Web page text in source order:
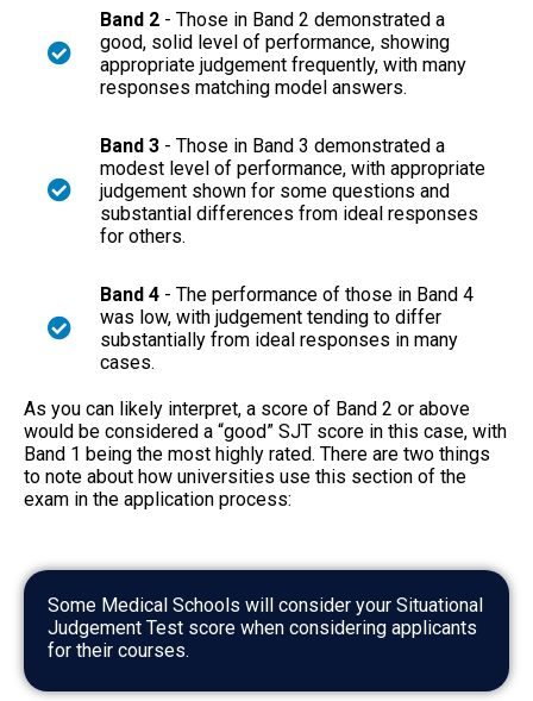
Band 2 - Those in Band 2 demonstrated a
good, solid level of performance, showing
appropriate judgement frequently, with many
responses matching model answers.
Band 3 - Those in Band 3 demonstrated a
modest level of performance, with appropriate
judgement shown for some questions and
substantial differences from ideal responses
for others.
Band 4 - The performance of those in Band 4
was low, with judgement tending to differ
substantially from ideal responses in many
cases.
As you can likely interpret, a score of Band 2 or above
would be considered a “good” SJT score in this case, with
Band 1 being the most highly rated. There are two things
to note about how universities use this section of the
exam in the application process:
Some Medical Schools will consider your Situational
Judgement Test score when considering applicants
for their courses.